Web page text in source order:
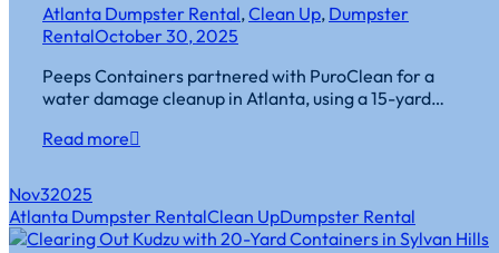
Atlanta Dumpster Rental, Clean Up, Dumpster
RentalOctober 30, 2025
Peeps Containers partnered with PuroClean for a
water damage cleanup in Atlanta, using a 15-yard…
Read more
Nov32025
Atlanta Dumpster RentalClean UpDumpster Rental